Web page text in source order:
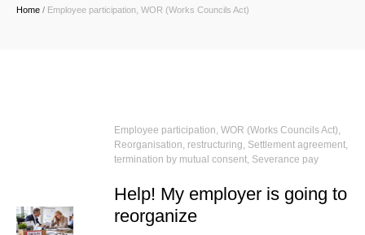
Home / Employee participation, WOR (Works Councils Act)
Employee participation, WOR (Works Councils Act),
Reorganisation, restructuring, Settlement agreement,
termination by mutual consent, Severance pay
Help! My employer is going to
reorganize